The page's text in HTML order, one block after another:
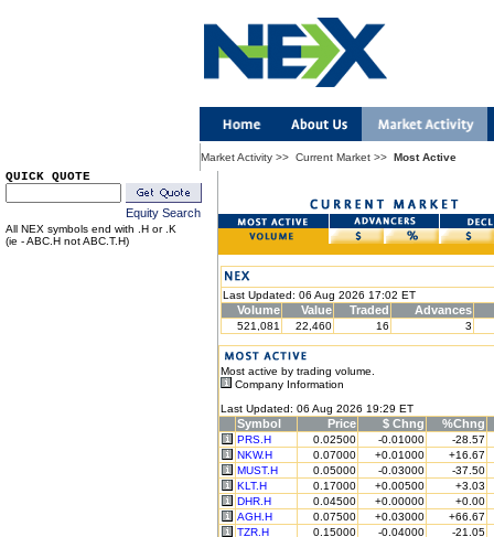
Market Activity >> Current Market >> Most Active
QUICK QUOTE
Equity Search
All NEX symbols end with .H or .K
(ie - ABC.H not ABC.T.H)
Last Updated: 06 Aug 2026 17:02 ET
Volume Value Traded Advances
521,081 22,460 16 3
Most active by trading volume.
Company Information
Last Updated: 06 Aug 2026 19:29 ET
Symbol Price $ Chng %Chng
PRS.H 0.02500 -0.01000
-28.57
NKW.H
0.07000 +0.01000
+16.67
MUST.H
0.05000 -0.03000
-37.50
KLT.H
0.17000 +0.00500
+3.03
DHR.H
0.04500 +0.00000
+0.00
AGH.H
0.07500 +0.03000
+66.67
TZR.H
0.15000 -0.04000
-21.05